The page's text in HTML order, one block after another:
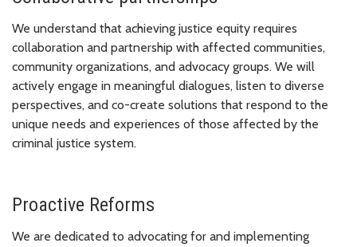
We understand that achieving justice equity requires
collaboration and partnership with affected communities,
community organizations, and advocacy groups. We will
actively engage in meaningful dialogues, listen to diverse
perspectives, and co-create solutions that respond to the
unique needs and experiences of those affected by the
criminal justice system.
Proactive Reforms
We are dedicated to advocating for and implementing